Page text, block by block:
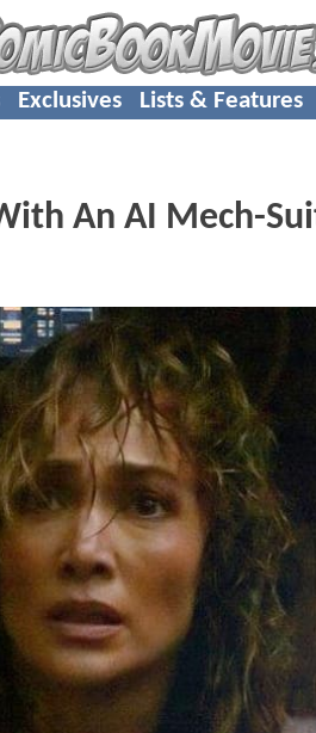
Exclusives Lists & Features
An AI Mech-